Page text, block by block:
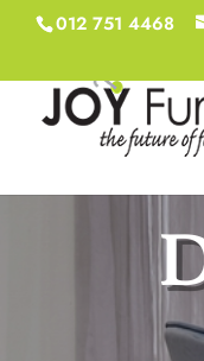
012 751 4468